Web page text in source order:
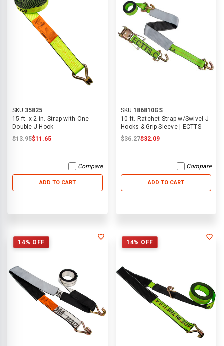
SKU:35825
15 ft. x 2 in. Strap with One
Double J-Hook
$13.95$11.65
Compare
ADD TO CART
SKU:186810GS
10 ft. Ratchet Strap w/Swivel J
Hooks & Grip Sleeve | ECTTS
$36.27$32.09
Compare
ADD TO CART
14% OFF 14% OFF